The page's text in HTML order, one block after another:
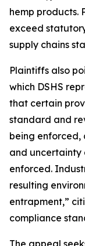
hemp products.
exceed
supply chains
Plaintiffs also
which DSHS
that certain
standard and
being enforced,
and uncertainty
enforced.
resulting
entrapment,”
compliance
The appeal